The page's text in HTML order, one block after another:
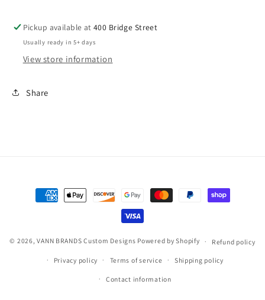
Sweatshirt Sweatshirt
Pickup available at400 Bridge Street
Usually ready in 5+ days
View store information
Share
Payment
methods
© 2026,VANN BRANDS Custom Designs Powered by Shopify Refund policy
Privacy policy Terms of service Shipping policy
Contact information